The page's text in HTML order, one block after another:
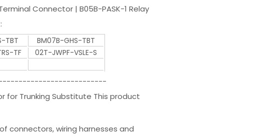
Connector | B05B-PASK-1 Relay
TBT
BM07B-GHS-TBT
TF
02T-JWPF-VSLE-S
for Trunking Substitute This product
connectors, wiring harnesses and